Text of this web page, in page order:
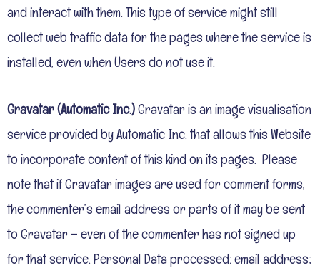
and interact with them. This type of service might still
collect web traffic data for the pages where the service is
installed, even when Users do not use it.
Gravatar (Automatic Inc.)Gravatar is an image visualisation
service provided by Automatic Inc. that allows this Website
to incorporate content of this kind on its pages. Please
note that if Gravatar images are used for comment forms,
the commenter’s email address or parts of it may be sent
to Gravatar – even of the commenter has not signed up
for that service. Personal Data processed: email address;